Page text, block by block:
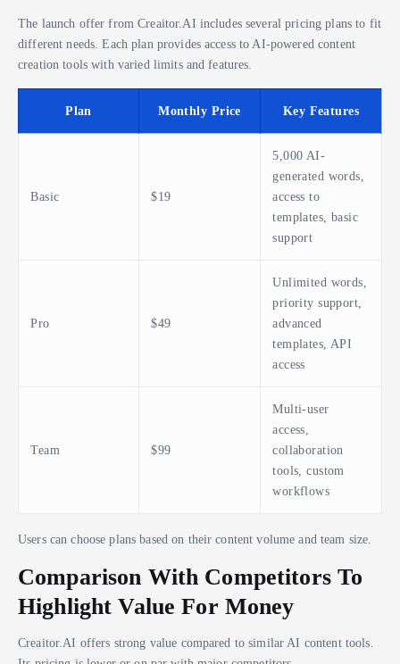
The launch offer from Creaitor.AI includes several pricing plans to fit
different needs. Each plan provides access to AI-powered content
creation tools with varied limits and features.
Plan Monthly Price Key Features
Basic $19
5,000 AI-
generated words,
access to
templates, basic
support
Pro $49
Unlimited words,
priority support,
advanced
templates, API
access
Team $99
Multi-user
access,
collaboration
tools, custom
workflows
Users can choose plans based on their content volume and team size.
Comparison With Competitors To
Highlight Value For Money
Creaitor.AI offers strong value compared to similar AI content tools.